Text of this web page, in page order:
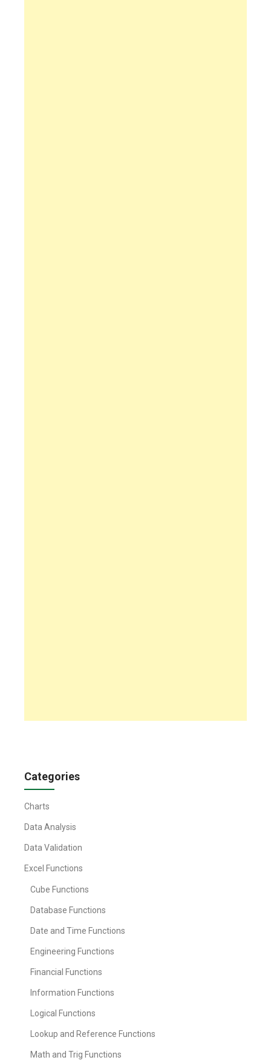
Categories
Charts
Data Analysis
Data Validation
Excel Functions
Cube Functions
Database Functions
Date and Time Functions
Engineering Functions
Financial Functions
Information Functions
Logical Functions
Lookup and Reference Functions
Math and Trig Functions